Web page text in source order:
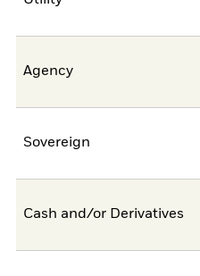
Agency
Sovereign
Cash and/or Derivatives